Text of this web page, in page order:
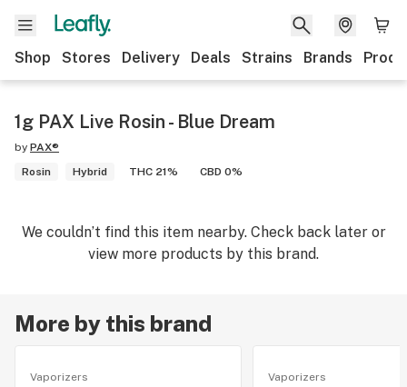
Shop Stores Delivery Deals Strains Brands
1g PAX Live Rosin - Blue Dream
by PAX®
Rosin
Hybrid THC 21% CBD 0%
We couldn’t find this item nearby. Check back later or
view more products by this brand.
More by this brand
Vaporizers Vaporizers